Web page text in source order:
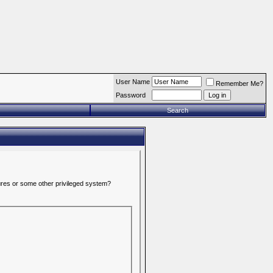
User Name
Remember Me?
Password
Search
or some other privileged system?